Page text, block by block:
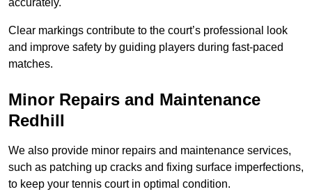
accurately.
Clear markings contribute to the court’s professional look
and improve safety by guiding players during fast-paced
matches.
Minor Repairs and Maintenance
Redhill
We also provide minor repairs and maintenance services,
such as patching up cracks and fixing surface imperfections,
to keep your tennis court in optimal condition.